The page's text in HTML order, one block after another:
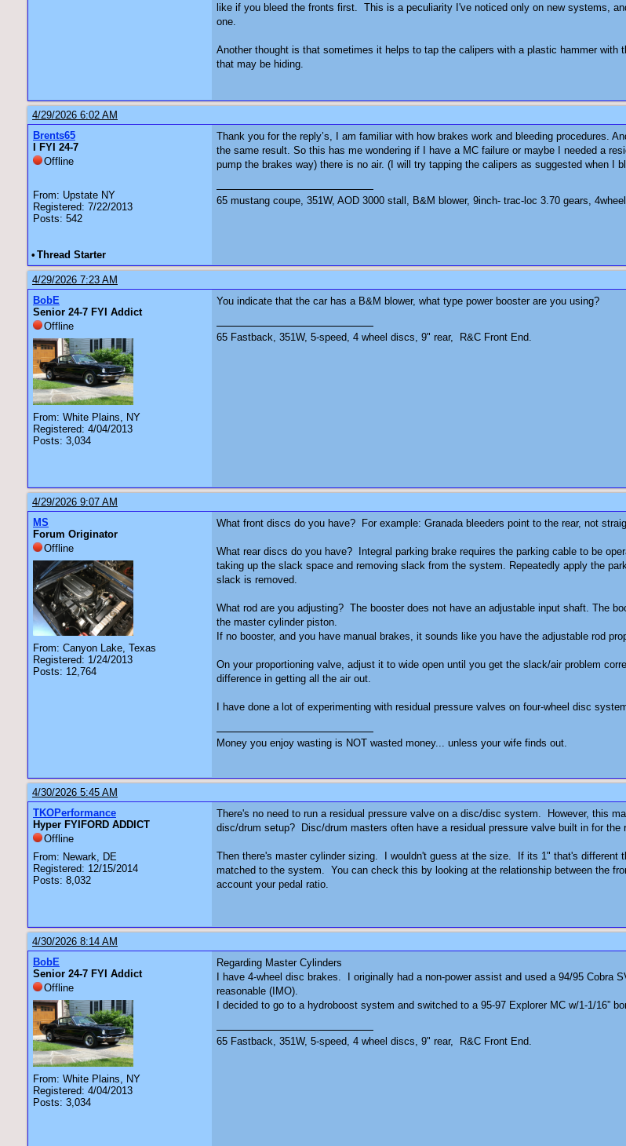
like if you bleed the fronts first. This is a peculiarity I've noticed only on new systems,
one.
Another thought is that sometimes it helps to tap the calipers with a plastic hammer
that may be hiding.
4/29/2026 6:02 AM
Brents65
I FYI 24-7
Offline
From: Upstate NY
Registered: 7/22/2013
Posts: 542
Thank you for the reply’s, I am familiar with how brakes work and bleeding procedures.
the same result. So this has me wondering if I have a MC failure or maybe I needed a
pump the brakes way) there is no air. (I will try tapping the calipers as suggested when I
65 mustang coupe, 351W, AOD 3000 stall, B&M blower, 9inch- trac-loc 3.70 gears,
• Thread Starter
4/29/2026 7:23 AM
BobE
Senior 24-7 FYI Addict
Offline
From: White Plains, NY
Registered: 4/04/2013
Posts: 3,034
You indicate that the car has a B&M blower, what type power booster are you using?
65 Fastback, 351W, 5-speed, 4 wheel discs, 9" rear, R&C Front End.
4/29/2026 9:07 AM
MS
Forum Originator
Offline
From: Canyon Lake, Texas
Registered: 1/24/2013
Posts: 12,764
What front discs do you have? For example: Granada bleeders point to the rear, not
What rear discs do you have? Integral parking brake requires the parking cable to be
taking up the slack space and removing slack from the system. Repeatedly apply the
slack is removed.
What rod are you adjusting? The booster does not have an adjustable input shaft. The
the master cylinder piston.
If no booster, and you have manual brakes, it sounds like you have the adjustable rod
On your proportioning valve, adjust it to wide open until you get the slack/air problem
difference in getting all the air out.
I have done a lot of experimenting with residual pressure valves on four-wheel disc
Money you enjoy wasting is NOT wasted money... unless your wife finds out.
4/30/2026 5:45 AM
TKOPerformance
Hyper FYIFORD ADDICT
Offline
From: Newark, DE
Registered: 12/15/2014
Posts: 8,032
There's no need to run a residual pressure valve on a disc/disc system. However, this
disc/drum setup? Disc/drum masters often have a residual pressure valve built in for the
Then there's master cylinder sizing. I wouldn't guess at the size. If its 1" that's
matched to the system. You can check this by looking at the relationship between the
account your pedal ratio.
4/30/2026 8:14 AM
BobE
Senior 24-7 FYI Addict
Offline
From: White Plains, NY
Registered: 4/04/2013
Posts: 3,034
Regarding Master Cylinders
I have 4-wheel disc brakes. I originally had a non-power assist and used a 94/95
reasonable (IMO).
I decided to go to a hydroboost system and switched to a 95-97 Explorer MC w/1-1/16”
65 Fastback, 351W, 5-speed, 4 wheel discs, 9" rear, R&C Front End.